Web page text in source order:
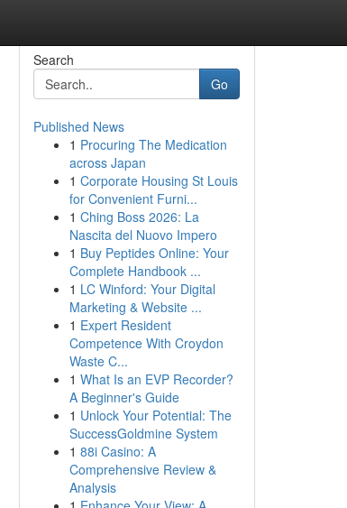
Search
Go
Published News
1 Procuring The Medication
across Japan
1 Corporate Housing St Louis
for Convenient Furni...
1 Ching Boss 2026: La
Nascita del Nuovo Impero
1 Buy Peptides Online: Your
Complete Handbook ...
1 LC Winford: Your Digital
Marketing & Website ...
1 Expert Resident
Competence With Croydon
Waste C...
1 What Is an EVP Recorder?
A Beginner's Guide
1 Unlock Your Potential: The
SuccessGoldmine System
1 88i Casino: A
Comprehensive Review &
Analysis